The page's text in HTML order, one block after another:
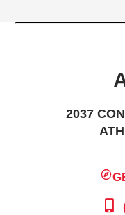
2037